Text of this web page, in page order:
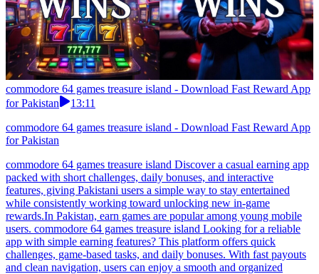
commodore 64 games treasure island - Download Fast Reward App
for Pakistan
13:11
commodore 64 games treasure island - Download Fast Reward App
for Pakistan
commodore 64 games treasure island Discover a casual earning app
packed with short challenges, daily bonuses, and interactive
features, giving Pakistani users a simple way to stay entertained
while consistently working toward unlocking new in-game
rewards.In Pakistan, earn games are popular among young mobile
users. commodore 64 games treasure island Looking for a reliable
app with simple earning features? This platform offers quick
challenges, game-based tasks, and daily bonuses. With fast payouts
and clean navigation, users can enjoy a smooth and organized